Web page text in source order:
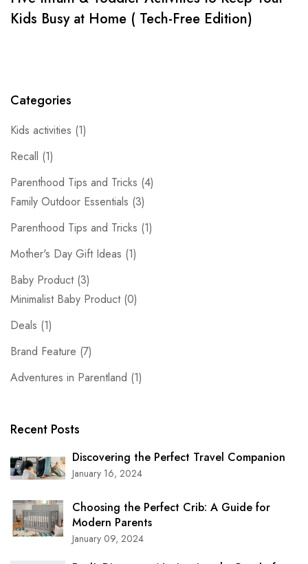
Kids Busy at Home ( Tech-Free Edition)
Categories
Kids activities (1)
Recall (1)
Parenthood Tips and Tricks (4)
Family Outdoor Essentials (3)
Parenthood Tips and Tricks (1)
Mother's Day Gift Ideas (1)
Baby Product (3)
Minimalist Baby Product (0)
Deals (1)
Brand Feature (7)
Adventures in Parentland (1)
Recent Posts
Discovering the Perfect Travel Companion
January 16, 2024
Choosing the Perfect Crib: A Guide for
Modern Parents
January 09, 2024